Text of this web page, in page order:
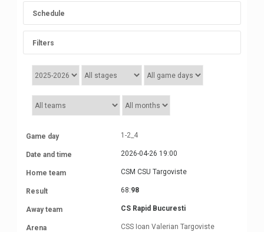
Schedule
Filters
1-2_4
2026-04-26 19:00
CSM CSU Targoviste
68:98
CS Rapid Bucuresti
CSS Ioan Valerian Targoviste